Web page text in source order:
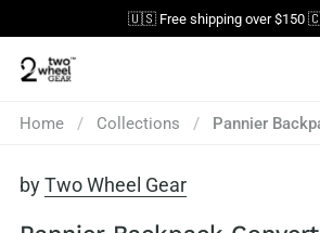
Skip to content
🇺🇸 Free shipping over $150
Home / Collections / Pannier
by Two Wheel Gear